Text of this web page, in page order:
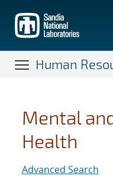
main
content
Human
Mental
Health
Advanced Search